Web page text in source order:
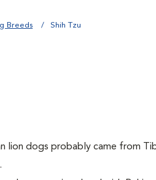
Breeds Shih Tzu
lion dogs probably came from